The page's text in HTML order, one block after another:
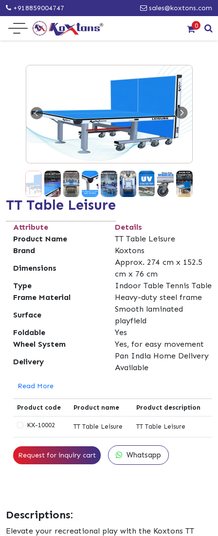
+918859004747 sales@koxtons.com
0
TT Table Leisure
Attribute
Details
Product Name
TT Table Leisure
Brand
Koxtons
Dimensions
Approx. 274 cm x 152.5
cm x 76 cm
Type
Indoor Table Tennis Table
Frame Material
Heavy-duty steel frame
Surface
Smooth laminated
playfield
Foldable
Yes
Wheel System
Yes, for easy movement
Delivery
Pan India Home Delivery
Available
Read More
Product code Product name Product description
KX-10002 TT Table Leisure TT Table Leisure
Request for inquiry cart Whatsapp
Descriptions:
Elevate your recreational play with the Koxtons TT